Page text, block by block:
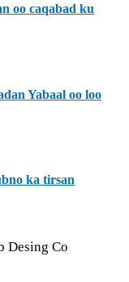
oo caqabad ku
Yabaal oo loo
ka tirsan